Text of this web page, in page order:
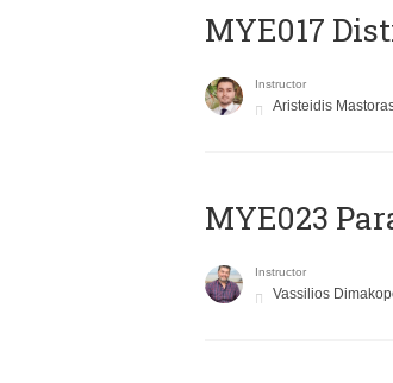
MYE017
Instructor
Aristeidis
MYE023
Instructor
Vassilios